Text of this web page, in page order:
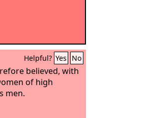
Helpful? Yes No
believed, with
of high
men.